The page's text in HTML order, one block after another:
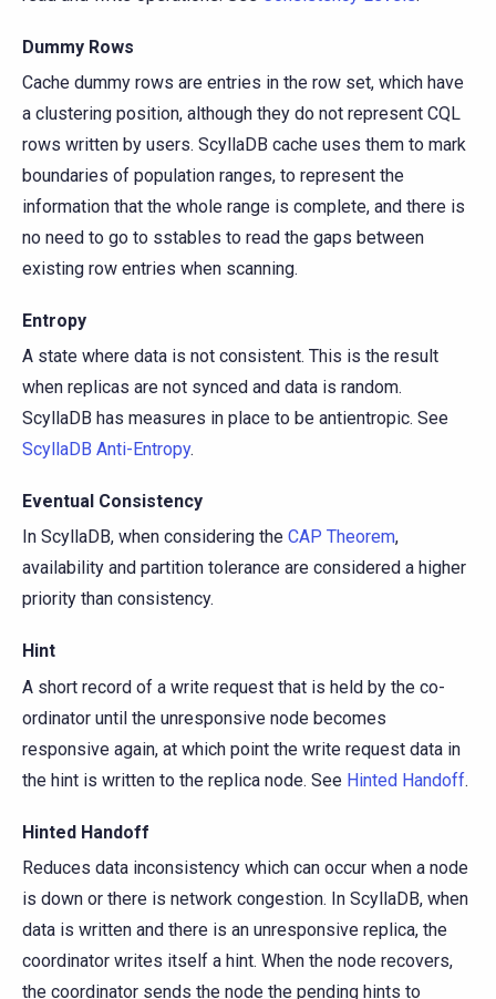
Dummy Rows
Cache dummy rows are entries in the row set, which have
a clustering position, although they do not represent CQL
rows written by users. ScyllaDB cache uses them to mark
boundaries of population ranges, to represent the
information that the whole range is complete, and there is
no need to go to sstables to read the gaps between
existing row entries when scanning.
Entropy
A state where data is not consistent. This is the result
when replicas are not synced and data is random.
ScyllaDB has measures in place to be antientropic. See
ScyllaDB Anti-Entropy.
Eventual Consistency
In ScyllaDB, when considering the CAP Theorem,
availability and partition tolerance are considered a higher
priority than consistency.
Hint
A short record of a write request that is held by the co-
ordinator until the unresponsive node becomes
responsive again, at which point the write request data in
the hint is written to the replica node. See Hinted Handoff.
Hinted Handoff
Reduces data inconsistency which can occur when a node
is down or there is network congestion. In ScyllaDB, when
data is written and there is an unresponsive replica, the
coordinator writes itself a hint. When the node recovers,
the coordinator sends the node the pending hints to